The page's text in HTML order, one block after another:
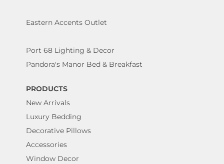
Eastern Accents Outlet
Port 68 Lighting & Decor
Pandora's Manor Bed & Breakfast
PRODUCTS
New Arrivals
Luxury Bedding
Decorative Pillows
Accessories
Window Decor